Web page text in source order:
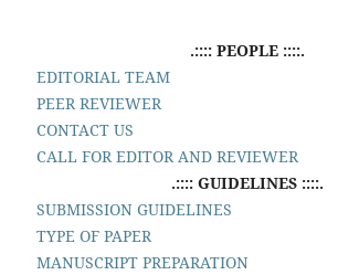
.:::: PEOPLE ::::.
EDITORIAL TEAM
PEER REVIEWER
CONTACT US
CALL FOR EDITOR AND REVIEWER
.:::: GUIDELINES ::::.
SUBMISSION GUIDELINES
TYPE OF PAPER
MANUSCRIPT PREPARATION